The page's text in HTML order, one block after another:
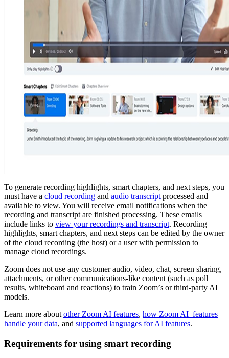
To generate recording highlights, smart chapters, and next steps, you
must have a cloud recording and audio transcriptprocessed and
available to view. You will receive email notifications when the
recording and transcript are finished processing. These emails
include links to view your recordings and transcript. Recording
highlights, smart chapters, and next steps can be edited by the owner
of the cloud recording (the host) or a user with permission to
manage cloud recordings.
Zoom does not use any customer audio, video, chat, screen sharing,
attachments, or other communications-like content (such as poll
results, whiteboard and reactions) to train Zoom’s or third-party AI
models.
Learn more aboutother Zoom AI features, how Zoom AI features
handle your data, and supported languages for AI features.
Requirements for using smart recording